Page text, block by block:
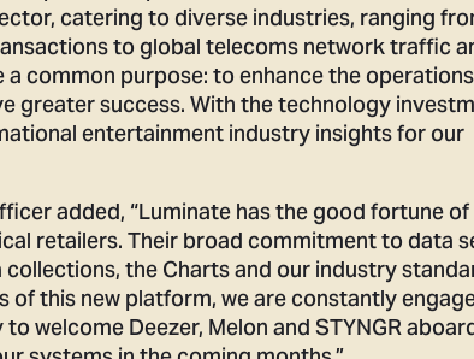
catering to diverse industries, ranging
to global telecoms network traffic
common purpose: to enhance the
success. With the technology
entertainment industry insights for our
added, “Luminate has the good fortune
retailers. Their broad commitment to data
the Charts and our industry
this new platform, we are constantly
welcome Deezer, Melon and STYNGR